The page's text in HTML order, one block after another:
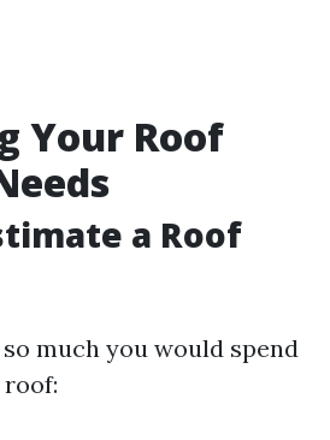
Your Roof
a Roof
much you would spend